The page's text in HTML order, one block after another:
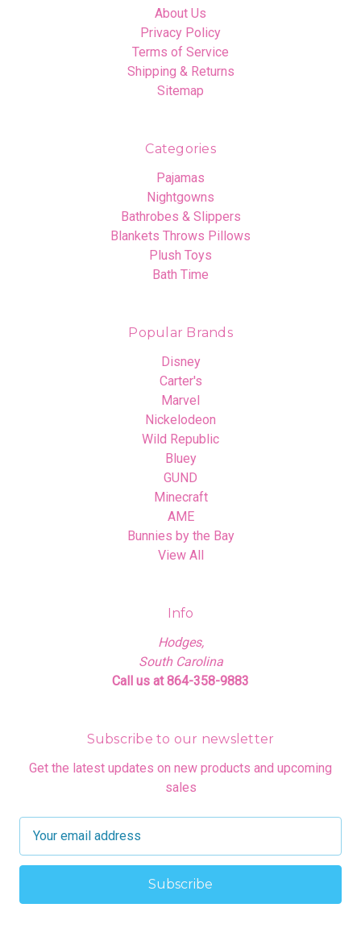
About Us
Privacy Policy
Terms of Service
Shipping & Returns
Sitemap
Categories
Pajamas
Nightgowns
Bathrobes & Slippers
Blankets Throws Pillows
Plush Toys
Bath Time
Popular Brands
Disney
Carter's
Marvel
Nickelodeon
Wild Republic
Bluey
GUND
Minecraft
AME
Bunnies by the Bay
View All
Info
Hodges,
South Carolina
Call us at 864-358-9883
Subscribe to our newsletter
Get the latest updates on new products and upcoming
sales
a
l